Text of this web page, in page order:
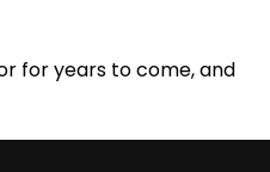
for years to come, and